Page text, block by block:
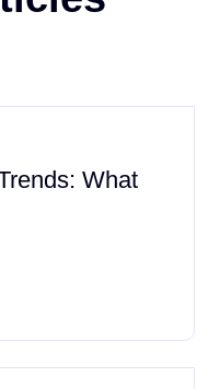
What